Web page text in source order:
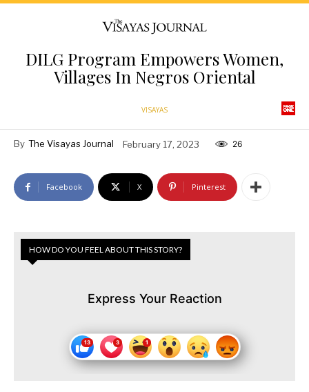
DILG Program Empowers Women,
Villages In Negros Oriental
VISAYAS
By The Visayas Journal February 17, 2023 26
Facebook X Pinterest
HOW DO YOU FEEL ABOUT THIS STORY?
Express Your Reaction